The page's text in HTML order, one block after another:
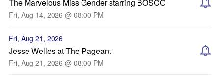
The Marvelous Miss Gender starring BOSCO
Fri, Aug 14, 2026 @ 08:00 PM
Fri, Aug 21, 2026
Jesse Welles at The Pageant
Fri, Aug 21, 2026 @ 08:00 PM